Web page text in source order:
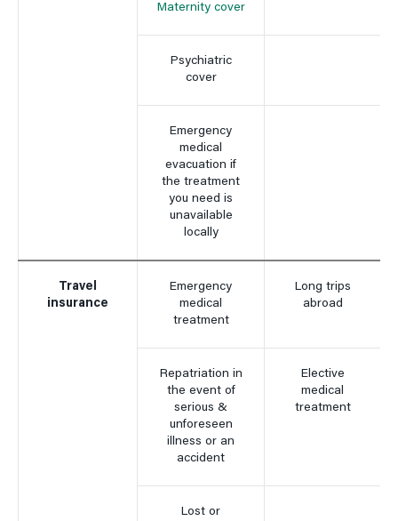
Maternity cover
Psychiatric
cover
Emergency
medical
evacuation if
the treatment
you need is
unavailable
locally
Travel
insurance
Emergency
medical
treatment
Long trips
abroad
Repatriation in
the event of
serious &
unforeseen
illness or an
accident
Elective
medical
treatment
Lost or